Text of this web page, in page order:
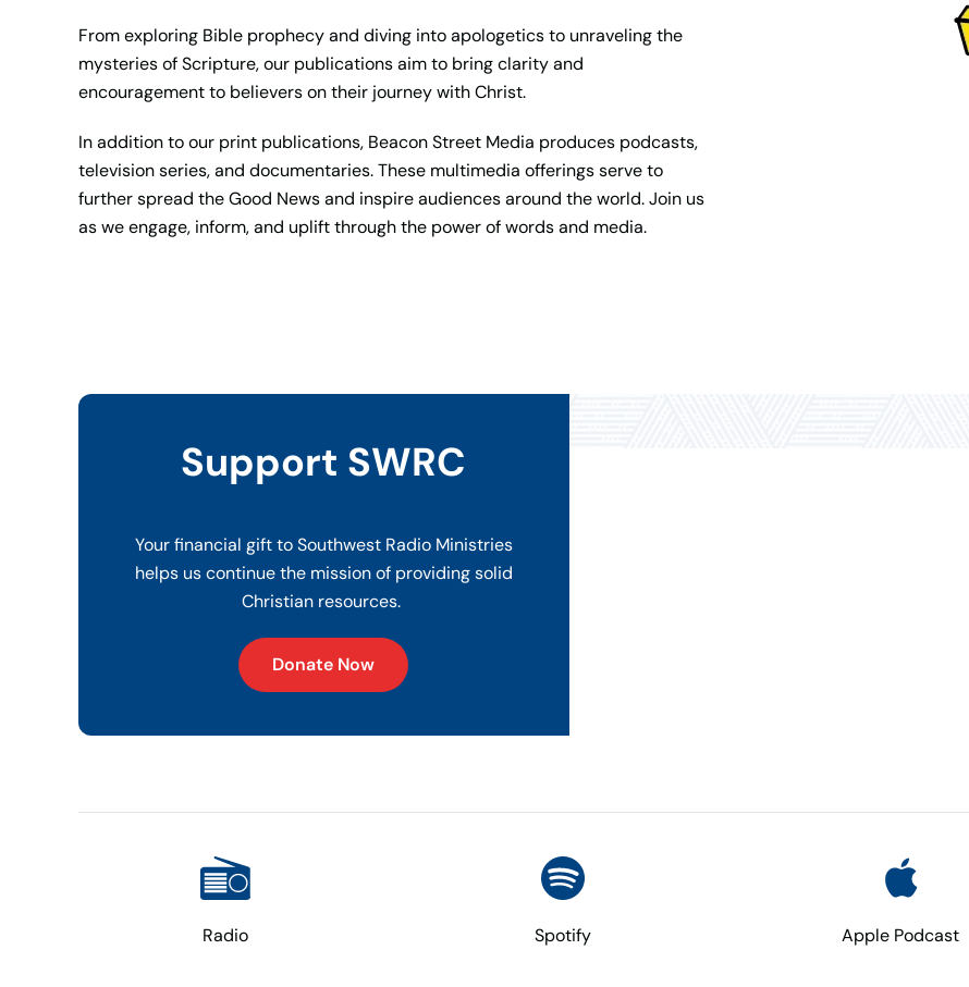
From exploring Bible prophecy and diving into apologetics to unraveling the
mysteries of Scripture, our publications aim to bring clarity and
encouragement to believers on their journey with Christ.
In addition to our print publications, Beacon Street Media produces podcasts,
television series, and documentaries. These multimedia offerings serve to
further spread the Good News and inspire audiences around the world. Join us
as we engage, inform, and uplift through the power of words and media.
Support SWRC
Your financial gift to Southwest Radio Ministries
helps us continue the mission of providing solid
Christian resources.
Donate Now
Radio Spotify Apple Podcast